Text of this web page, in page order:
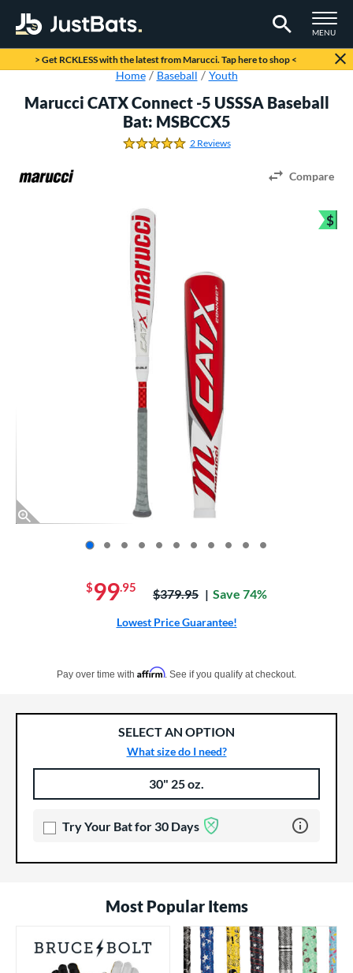
TOGGLE
MENU
Page Content Begins Here
> Get RCKLESS with the latest from Marucci. Tap here to shop <
Home Baseball Youth
Marucci CATX Connect -5 USSSA Baseball
Bat: MSBCCX5
5.0 Stars
2 Reviews
Compare
$
$99.95 Price was:
$379.95 Save 74%
Lowest Price Guarantee!
Pay over time with Affirm. See if you qualify at checkout.
SELECT AN OPTION
What size do I need?
30" 25 oz.
Try Your Bat for 30 Days Learn more
Most Popular Items